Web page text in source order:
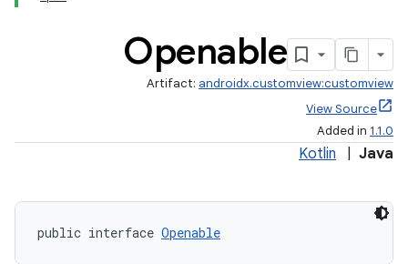
Openable
Artifact: androidx.customview:customview
View Source
Added in 1.1.0
Kotlin Java
public interface Openable